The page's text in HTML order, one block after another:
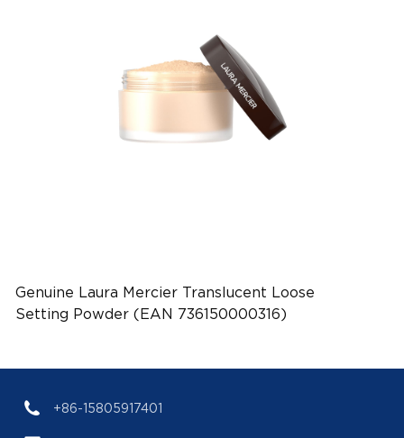
Genuine Laura Mercier Translucent Loose
Setting Powder (EAN 736150000316)
+86-15805917401